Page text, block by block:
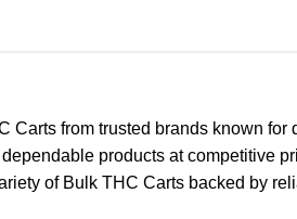
Carts from trusted brands known
products at competitive
of Bulk THC Carts backed by